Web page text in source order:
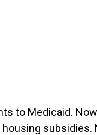
to Medicaid.
subsidies.